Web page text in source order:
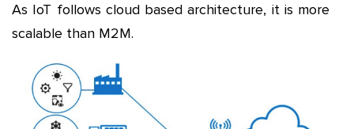
As IoT follows cloud based architecture, it is more
scalable than M2M.